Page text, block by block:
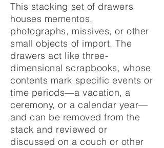
This stacking set of drawers
houses mementos,
photographs, missives, or other
small objects of import. The
drawers act like three-
dimensional scrapbooks, whose
contents mark specific events or
time periods—a vacation, a
ceremony, or a calendar year—
and can be removed from the
stack and reviewed or
discussed on a couch or other